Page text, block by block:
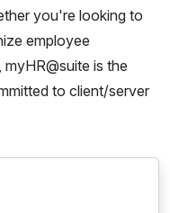
you're looking to
employee
is the
to client/server